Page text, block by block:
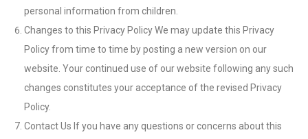
personal information from children.
Changes to this Privacy Policy We may update this Privacy
Policy from time to time by posting a new version on our
website. Your continued use of our website following any such
changes constitutes your acceptance of the revised Privacy
Policy.
Contact Us If you have any questions or concerns about this